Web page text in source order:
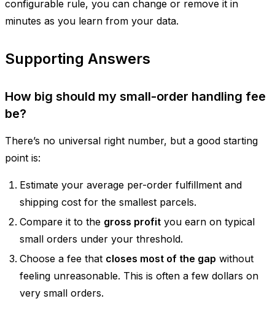
configurable rule, you can change or remove it in
minutes as you learn from your data.
Supporting Answers
How big should my small-order handling fee
be?
There’s no universal right number, but a good starting
point is:
Estimate your average per-order fulfillment and
shipping cost for the smallest parcels.
Compare it to the gross profit you earn on typical
small orders under your threshold.
Choose a fee that closes most of the gap without
feeling unreasonable. This is often a few dollars on
very small orders.